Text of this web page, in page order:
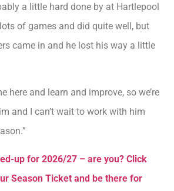
a little hard done by at Hartlepool
of games and did quite well, but
came in and he lost his way a little
here and learn and improve, so we’re
and I can’t wait to work with him
up for 2026/27 – are you? Click
Season Ticket and be there for